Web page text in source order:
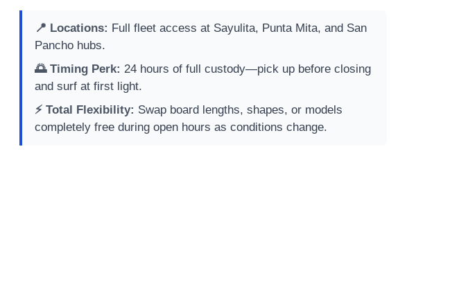
📍 Locations: Full fleet access at Sayulita, Punta Mita, and San
Pancho hubs.
🌅 Timing Perk: 24 hours of full custody—pick up before closing
and surf at first light.
⚡ Total Flexibility: Swap board lengths, shapes, or models
completely free during open hours as conditions change.